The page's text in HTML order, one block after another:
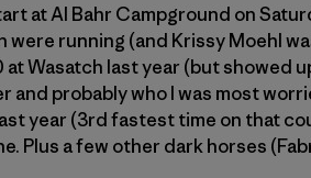
at Al Bahr Campground on
were running (and Krissy Moehl
at Wasatch last year (but showed
and probably who I was most
year (3rd fastest time on that
Plus a few other dark horses